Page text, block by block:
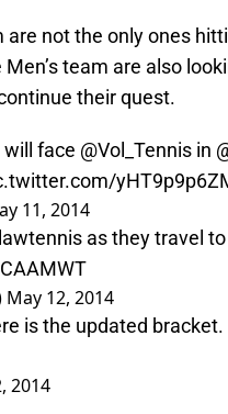
are not the only ones
team are also
their quest.
will face @Vol_Tennis in
11, 2014
as they travel
May 12, 2014
is the updated bracket.
2014